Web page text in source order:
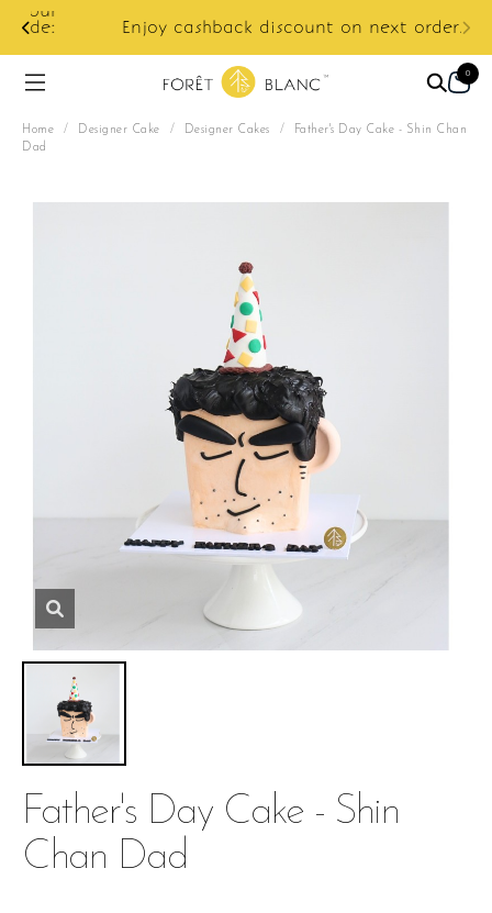
Enjoy cashback discount on next order.
0
Home / Designer Cake / Designer Cakes /
Father's Day Cake - Shin Chan
Dad
Father's Day Cake - Shin
Chan Dad